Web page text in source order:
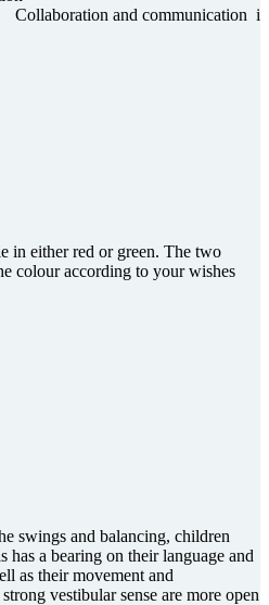
i
Collabora­tion and com­munica­tion
in either red or green. The two
colour according to your wishes
swings and balancing, children
has a bearing on their language and
as their movement and
vestibular sense are more open